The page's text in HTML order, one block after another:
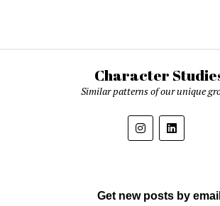
Character
Similar patterns of our unique
Get new posts by email